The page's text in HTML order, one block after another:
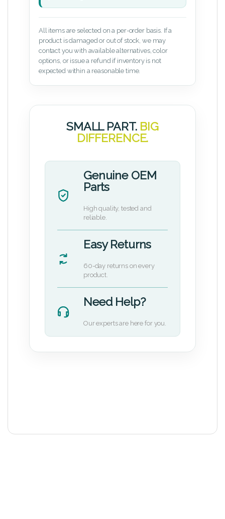
All items are selected on a per-order basis. If a
product is damaged or out of stock, we may
contact you with available alternatives, color
options, or issue a refund if inventory is not
expected within a reasonable time.
SMALL PART. BIG
DIFFERENCE.
Genuine OEM
Parts
High quality, tested and
reliable.
Easy Returns
60-day returns on every
product.
Need Help?
Our experts are here for you.